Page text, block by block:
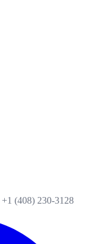
+1 (408) 230-3128